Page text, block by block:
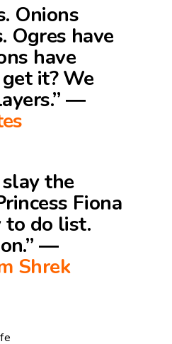
Onions
Ogres have
have
it? We
―
slay the
Fiona
to do list.
―
Shrek